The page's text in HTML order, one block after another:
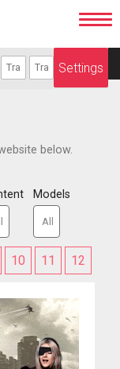
Settings
below.
Models
10 11
12